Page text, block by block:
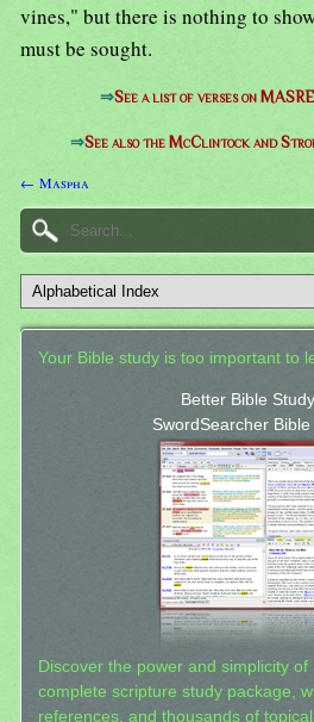
vines," but there is nothing to
must be sought.
⇒See a list of verses on
⇒See also the McClintock and
← Maspha
Your Bible study is too important to
Better Bible
SwordSearcher
Discover the power and simplicity of
complete scripture study package,
references, and thousands of